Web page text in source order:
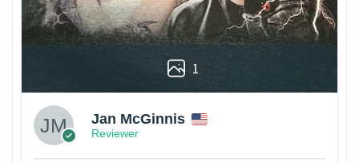
1
Jan McGinnis
Reviewer